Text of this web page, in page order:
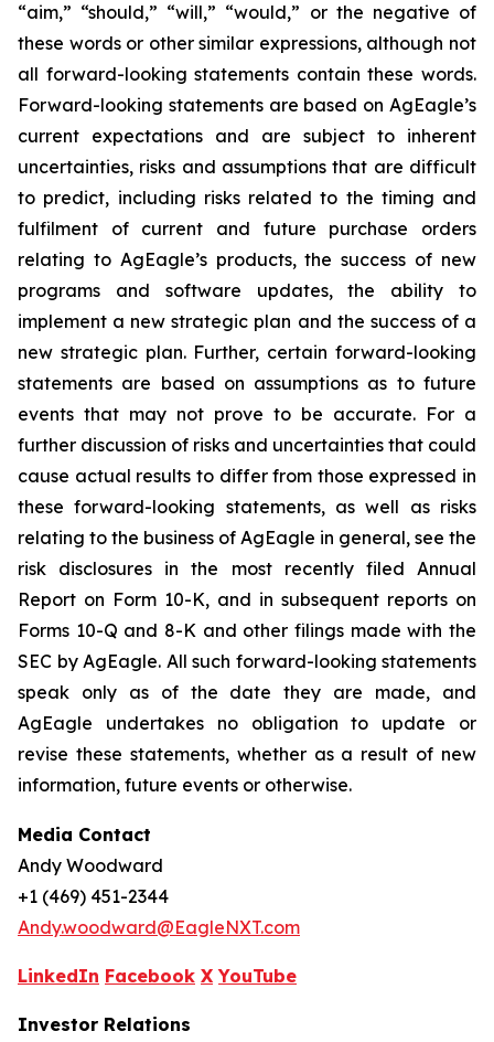
“aim,” “should,” “will,” “would,” or the negative of
these words or other similar expressions, although not
all forward-looking statements contain these words.
Forward-looking statements are based on AgEagle’s
current expectations and are subject to inherent
uncertainties, risks and assumptions that are difficult
to predict, including risks related to the timing and
fulfilment of current and future purchase orders
relating to AgEagle’s products, the success of new
programs and software updates, the ability to
implement a new strategic plan and the success of a
new strategic plan. Further, certain forward-looking
statements are based on assumptions as to future
events that may not prove to be accurate. For a
further discussion of risks and uncertainties that could
cause actual results to differ from those expressed in
these forward-looking statements, as well as risks
relating to the business of AgEagle in general, see the
risk disclosures in the most recently filed Annual
Report on Form 10-K, and in subsequent reports on
Forms 10-Q and 8-K and other filings made with the
SEC by AgEagle. All such forward-looking statements
speak only as of the date they are made, and
AgEagle undertakes no obligation to update or
revise these statements, whether as a result of new
information, future events or otherwise.
Media Contact
Andy Woodward
+1 (469) 451-2344
Andy.woodward@EagleNXT.com
LinkedIn Facebook X YouTube
Investor Relations